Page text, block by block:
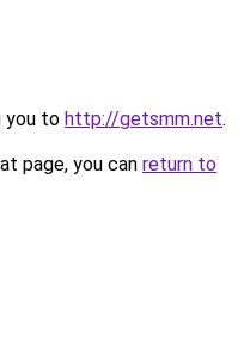
you to http://getsmm.net.
page, you can return to